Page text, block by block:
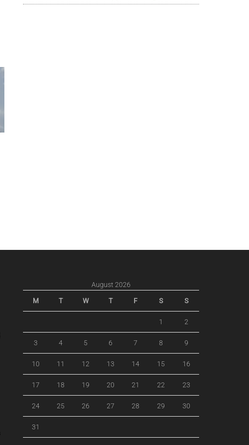
August 2026
M T W T F S S
1 2
3 4 5 6 7 8 9
10 11 12 13 14 15 16
17 18 19 20 21 22 23
24 25 26 27 28 29 30
31